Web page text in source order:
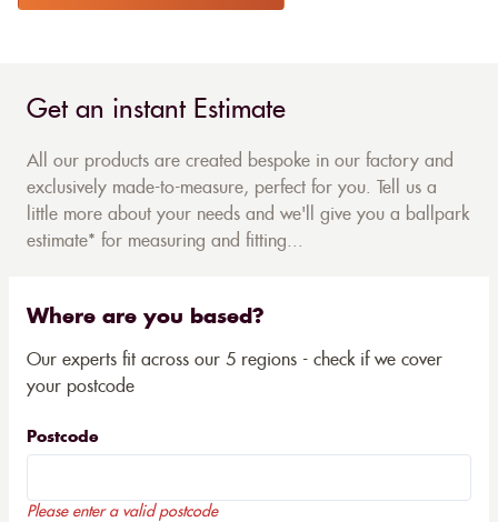
Get an instant Estimate
All our products are created bespoke in our factory and
exclusively made-to-measure, perfect for you. Tell us a
little more about your needs and we'll give you a ballpark
estimate* for measuring and fitting...
Where are you based?
Our experts fit across our 5 regions - check if we cover
your postcode
Postcode
Please enter a valid postcode